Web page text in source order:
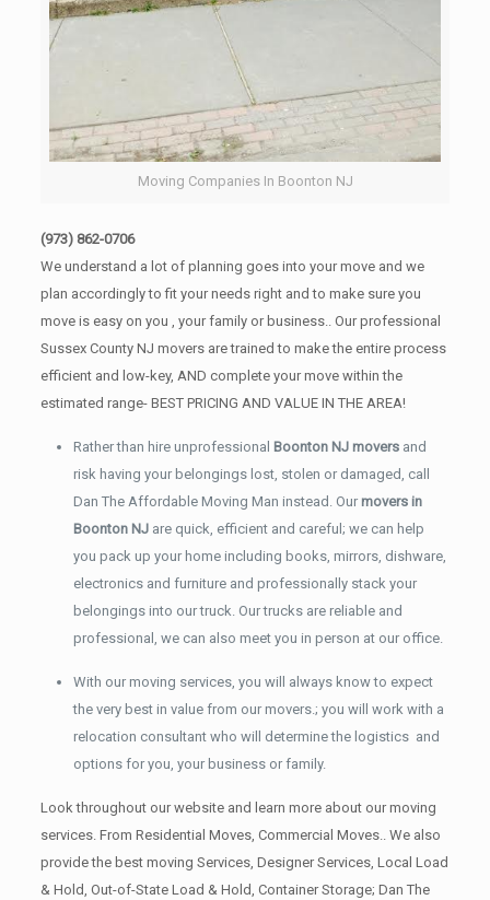
Moving Companies In Boonton NJ
(973) 862-0706
We understand a lot of planning goes into your move and we
plan accordingly to fit your needs right and to make sure you
move is easy on you , your family or business.. Our professional
Sussex County NJ movers are trained to make the entire process
efficient and low-key, AND complete your move within the
estimated range- BEST PRICING AND VALUE IN THE AREA!
Rather than hire unprofessional Boonton NJ moversand
risk having your belongings lost, stolen or damaged, call
Dan The Affordable Moving Man instead. Our movers in
Boonton NJare quick, efficient and careful; we can help
you pack up your home including books, mirrors, dishware,
electronics and furniture and professionally stack your
belongings into our truck. Our trucks are reliable and
professional, we can also meet you in person at our office.
With our moving services, you will always know to expect
the very best in value from our movers.; you will work with a
relocation consultant who will determine the logistics and
options for you, your business or family.
Look throughout our website and learn more about our moving
services. From Residential Moves, Commercial Moves.. We also
provide the best moving Services, Designer Services, Local Load
& Hold, Out-of-State Load & Hold, Container Storage; Dan The